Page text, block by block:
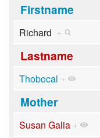
Firstname
Richard +
Lastname
Thobocal +
Mother
Susan Galia +